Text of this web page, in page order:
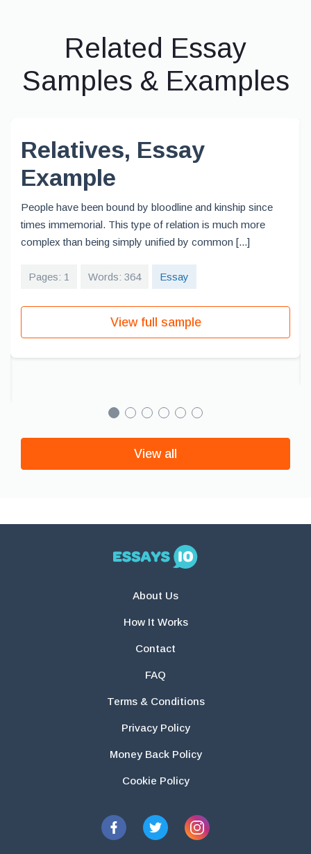
Related Essay
Samples & Examples
Relatives, Essay
Example
People have been bound by bloodline and kinship since
times immemorial. This type of relation is much more
complex than being simply unified by common [...]
Pages: 1 Words: 364 Essay
View full sample
View all
About Us
How It Works
Contact
FAQ
Terms & Conditions
Privacy Policy
Money Back Policy
Cookie Policy